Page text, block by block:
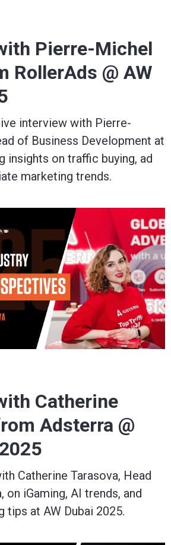
Pierre-Michel
RollerAds @ AW
interview with Pierre-
of Business Development at
insights on traffic buying, ad
marketing trends.
Catherine
Adsterra @
Catherine Tarasova, Head
on iGaming, AI trends, and
tips at AW Dubai 2025.